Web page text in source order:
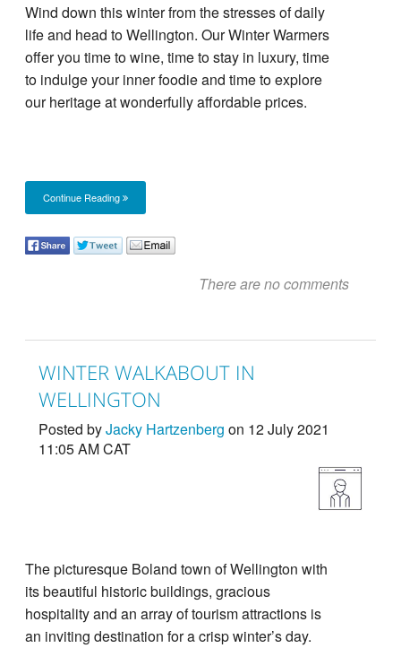
Wind down this winter from the stresses of daily
life and head to Wellington. Our Winter Warmers
offer you time to wine, time to stay in luxury, time
to indulge your inner foodie and time to explore
our heritage at wonderfully affordable prices.
Continue Reading
There are no comments
WINTER WALKABOUT IN
WELLINGTON
Posted byJacky Hartzenberg on 12 July 2021
11:05 AM CAT
The picturesque Boland town of Wellington with
its beautiful historic buildings, gracious
hospitality and an array of tourism attractions is
an inviting destination for a crisp winter’s day.